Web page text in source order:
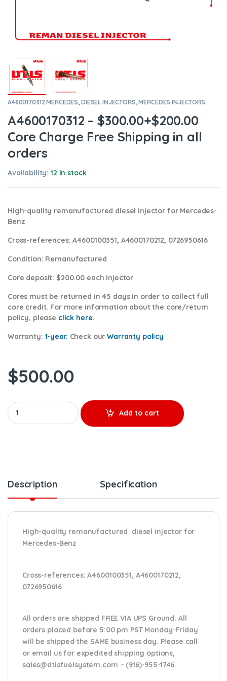
A4600170312 MERCEDES, DIESEL INJECTORS,MERCEDES INJECTORS
A4600170312 – $300.00+$200.00
Core Charge Free Shipping in all
orders
Availability:12 in stock
High-quality remanufactured diesel injector for Mercedes-
Benz
Cross-references: A4600100351, A4600170212, 0726950616
Condition: Remanufactured
Core deposit: $200.00 each injector
Cores must be returned in 45 days in order to collect full
core credit. For more information about the core/return
policy, please click here.
Warranty: 1-year. Check ourWarranty policy
$500.00
A4600170312 - $300.00+$200.00 Core Charge Free Shipping
Add to cart
Description Specification
High-quality remanufactured diesel injector for
Mercedes-Benz
Cross-references: A4600100351, A4600170212,
0726950616
All orders are shipped FREE VIA UPS Ground. All
orders placed before 5:00 pm PST Monday-Friday
will be shipped the SAME business day. Please call
or email usfor expedited shipping options,
sales@dtisfuelsystem.com – (916)-955-1746.